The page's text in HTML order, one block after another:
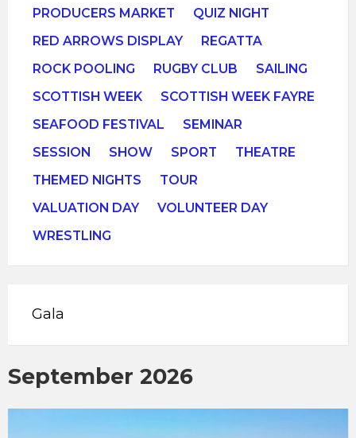
PRODUCERS MARKET
QUIZ NIGHT
RED ARROWS DISPLAY
REGATTA
ROCK POOLING
RUGBY CLUB
SAILING
SCOTTISH WEEK
SCOTTISH WEEK FAYRE
SEAFOOD FESTIVAL
SEMINAR
SESSION
SHOW SPORT
THEATRE
THEMED NIGHTS
TOUR
VALUATION DAY
VOLUNTEER DAY
WRESTLING
Gala
September 2026